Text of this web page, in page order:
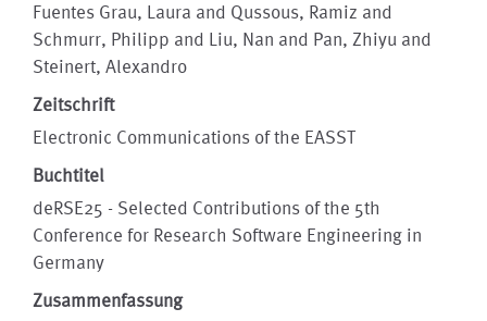
Fuentes Grau, Laura and Qussous, Ramiz and
Schmurr, Philipp and Liu, Nan and Pan, Zhiyu and
Steinert, Alexandro
Zeitschrift
Electronic Communications of the EASST
Buchtitel
deRSE25 - Selected Contributions of the 5th
Conference for Research Software Engineering in
Germany
Zusammenfassung